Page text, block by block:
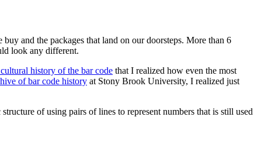
and the packages that land on our doorsteps. More than 6
look any different.
history of the bar code that I realized how even the most
of bar code history at Stony Brook University, I realized just
of using pairs of lines to represent numbers that is still used